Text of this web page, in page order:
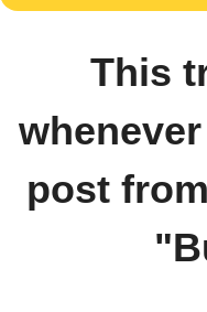
This
post